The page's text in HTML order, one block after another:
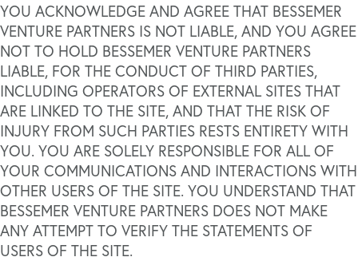
YOU ACKNOWLEDGE AND AGREE THAT BESSEMER
VENTURE PARTNERS IS NOT LIABLE, AND YOU AGREE
NOT TO HOLD BESSEMER VENTURE PARTNERS
LIABLE, FOR THE CONDUCT OF THIRD PARTIES,
INCLUDING OPERATORS OF EXTERNAL SITES THAT
ARE LINKED TO THE SITE, AND THAT THE RISK OF
INJURY FROM SUCH PARTIES RESTS ENTIRETY WITH
YOU. YOU ARE SOLELY RESPONSIBLE FOR ALL OF
YOUR COMMUNICATIONS AND INTERACTIONS WITH
OTHER USERS OF THE SITE. YOU UNDERSTAND THAT
BESSEMER VENTURE PARTNERS DOES NOT MAKE
ANY ATTEMPT TO VERIFY THE STATEMENTS OF
USERS OF THE SITE.